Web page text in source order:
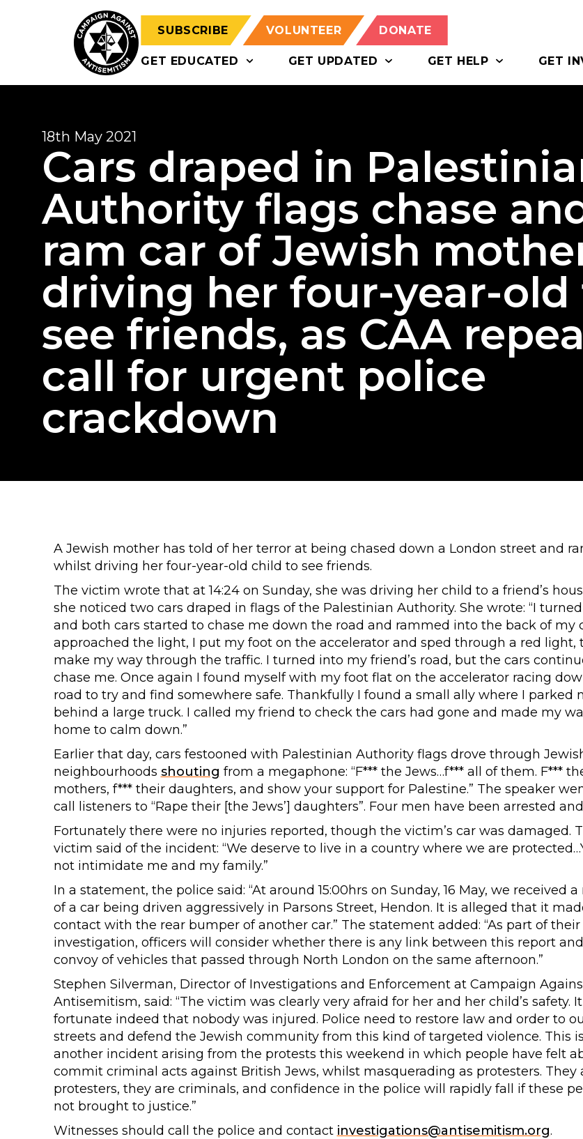
SUBSCRIBE VOLUNTEER DONATE
GET EDUCATED GET UPDATED GET HELP GET
18th May 2021
Cars draped in
Authority flags chase
ram car of Jewish
driving her four-year-old
see friends, as CAA
call for urgent police
crackdown
A Jewish mother has told of her terror at being chased down a London street and
whilst driving her four-year-old child to see friends.
The victim wrote that at 14:24 on Sunday, she was driving her child to a friend’s
she noticed two cars draped in flags of the Palestinian Authority. She wrote: “I
and both cars started to chase me down the road and rammed into the back of my
approached the light, I put my foot on the accelerator and sped through a red light,
make my way through the traffic. I turned into my friend’s road, but the cars
chase me. Once again I found myself with my foot flat on the accelerator racing
road to try and find somewhere safe. Thankfully I found a small ally where I parked
behind a large truck. I called my friend to check the cars had gone and made my
home to calm down.”
Earlier that day, cars festooned with Palestinian Authority flags drove through
neighbourhoods shouting from a megaphone: “F*** the Jews…f*** all of them. F***
mothers, f*** their daughters, and show your support for Palestine.” The speaker
call listeners to “Rape their [the Jews’] daughters”. Four men have been arrested
Fortunately there were no injuries reported, though the victim’s car was damaged.
victim said of the incident: “We deserve to live in a country where we are
not intimidate me and my family.”
In a statement, the police said: “At around 15:00hrs on Sunday, 16 May, we received
of a car being driven aggressively in Parsons Street, Hendon. It is alleged that it
contact with the rear bumper of another car.” The statement added: “As part of their
investigation, officers will consider whether there is any link between this report
convoy of vehicles that passed through North London on the same afternoon.”
Stephen Silverman, Director of Investigations and Enforcement at Campaign
Antisemitism, said: “The victim was clearly very afraid for her and her child’s safety.
fortunate indeed that nobody was injured. Police need to restore law and order to
streets and defend the Jewish community from this kind of targeted violence. This
another incident arising from the protests this weekend in which people have felt
commit criminal acts against British Jews, whilst masquerading as protesters. They
protesters, they are criminals, and confidence in the police will rapidly fall if these
not brought to justice.”
Witnesses should call the police and contact investigations@antisemitism.org.